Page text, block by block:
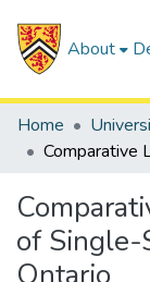
About
Home
of Single-